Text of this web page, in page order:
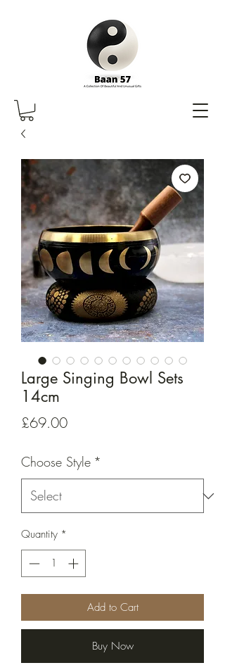
Large Singing Bowl Sets
14cm
£69.00Price
Choose Style *
Quantity *
Add to Cart
Buy Now